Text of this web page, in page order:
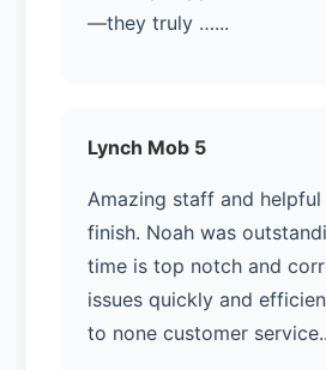
—they truly …...
Lynch Mob 5
Amazing staff and
finish. Noah was
time is top notch and
issues quickly and
to none customer